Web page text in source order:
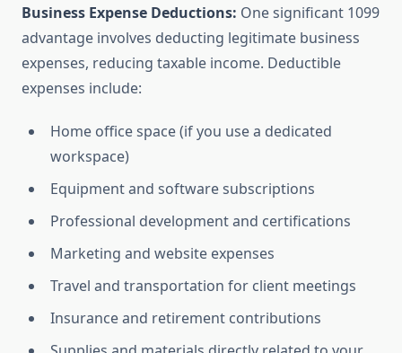
Business Expense Deductions: One significant 1099
advantage involves deducting legitimate business
expenses, reducing taxable income. Deductible
expenses include:
Home office space (if you use a dedicated
workspace)
Equipment and software subscriptions
Professional development and certifications
Marketing and website expenses
Travel and transportation for client meetings
Insurance and retirement contributions